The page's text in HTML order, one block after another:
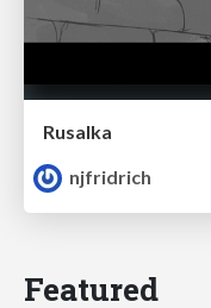
Rusalka
njfridrich
Featured